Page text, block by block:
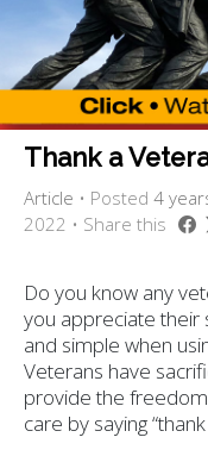
Thank a
Article • Posted 4
2022 • Share this
Do you know any
you appreciate their
and simple when
Veterans have
provide the
care by saying